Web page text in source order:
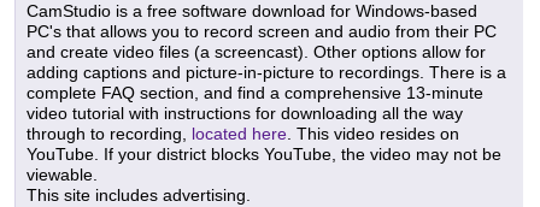
CamStudio is a free software download for Windows-based
PC's that allows you to record screen and audio from their PC
and create video files (a screencast). Other options allow for
adding captions and picture-in-picture to recordings. There is a
complete FAQ section, and find a comprehensive 13-minute
video tutorial with instructions for downloading all the way
through to recording, located here. This video resides on
YouTube. If your district blocks YouTube, the video may not be
viewable.
This site includes advertising.